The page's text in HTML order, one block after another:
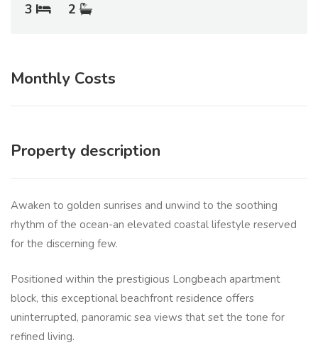
3 2
Monthly Costs
Property description
Awaken to golden sunrises and unwind to the soothing
rhythm of the ocean-an elevated coastal lifestyle reserved
for the discerning few.
Positioned within the prestigious Longbeach apartment
block, this exceptional beachfront residence offers
uninterrupted, panoramic sea views that set the tone for
refined living.